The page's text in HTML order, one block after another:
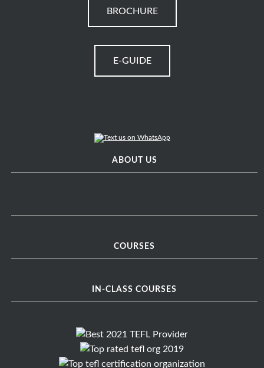
BROCHURE
E-GUIDE
ABOUT US
COURSES
IN-CLASS COURSES